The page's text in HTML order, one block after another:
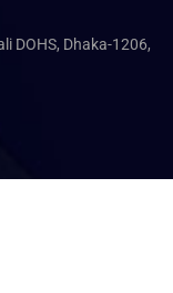
DOHS, Dhaka-1206,